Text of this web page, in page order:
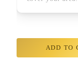
ADD TO